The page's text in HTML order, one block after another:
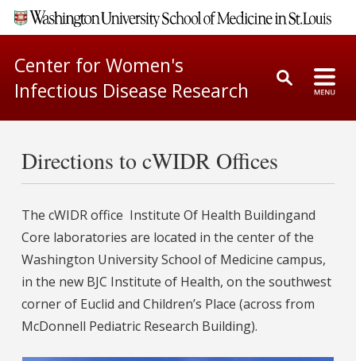
Center for Women's
Infectious Disease Research
Directions to cWIDR Offices
The cWIDR office Institute Of Health Buildingand
Core laboratories are located in the center of the
Washington University School of Medicine campus,
in the new BJC Institute of Health, on the southwest
corner of Euclid and Children’s Place (across from
McDonnell Pediatric Research Building).